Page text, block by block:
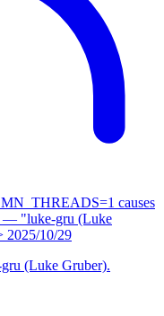
causes
— "luke-gru (Luke
2025/10/29
(Luke Gruber).